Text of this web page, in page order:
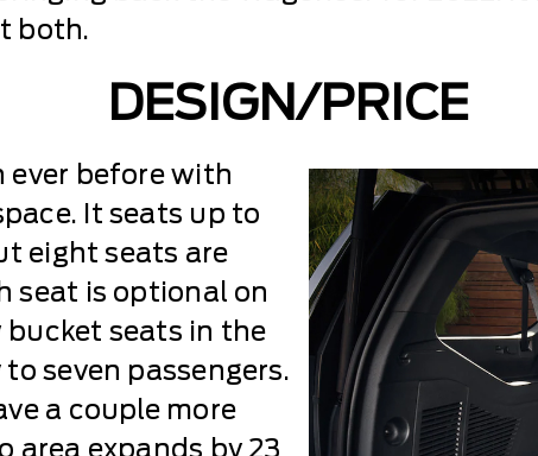
both.
DESIGN/PRICE
ever before with
It seats up to
eight seats are
seat is optional on
seats in the
seven passengers.
a couple more
area expands by 23